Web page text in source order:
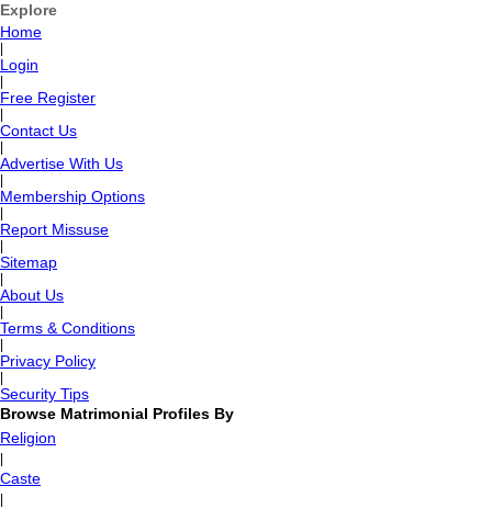
Explore
Home
Login
Free Register
Contact Us
Advertise With Us
Membership Options
Report Missuse
Sitemap
About Us
Terms & Conditions
Privacy Policy
Security Tips
Browse Matrimonial Profiles By
Religion
Caste